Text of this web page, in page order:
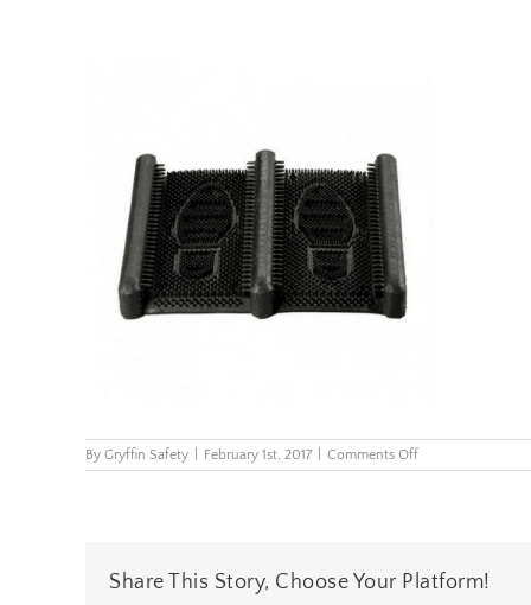
By Gryffin Safety February 1st, 2017 Comments Offon
229
Share This Story, Choose Your Platform!